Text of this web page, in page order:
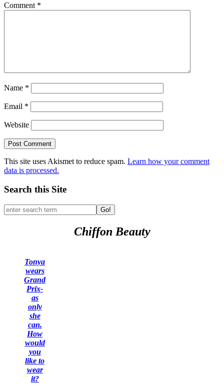
Comment *
Name *
Email *
Website
This site uses Akismet to reduce spam. Learn how your comment
data is processed.
Search this Site
Go!
Chiffon Beauty
Tonya
wears
Grand
Prix-
as
only
she
can.
How
would
you
like to
wear
it?